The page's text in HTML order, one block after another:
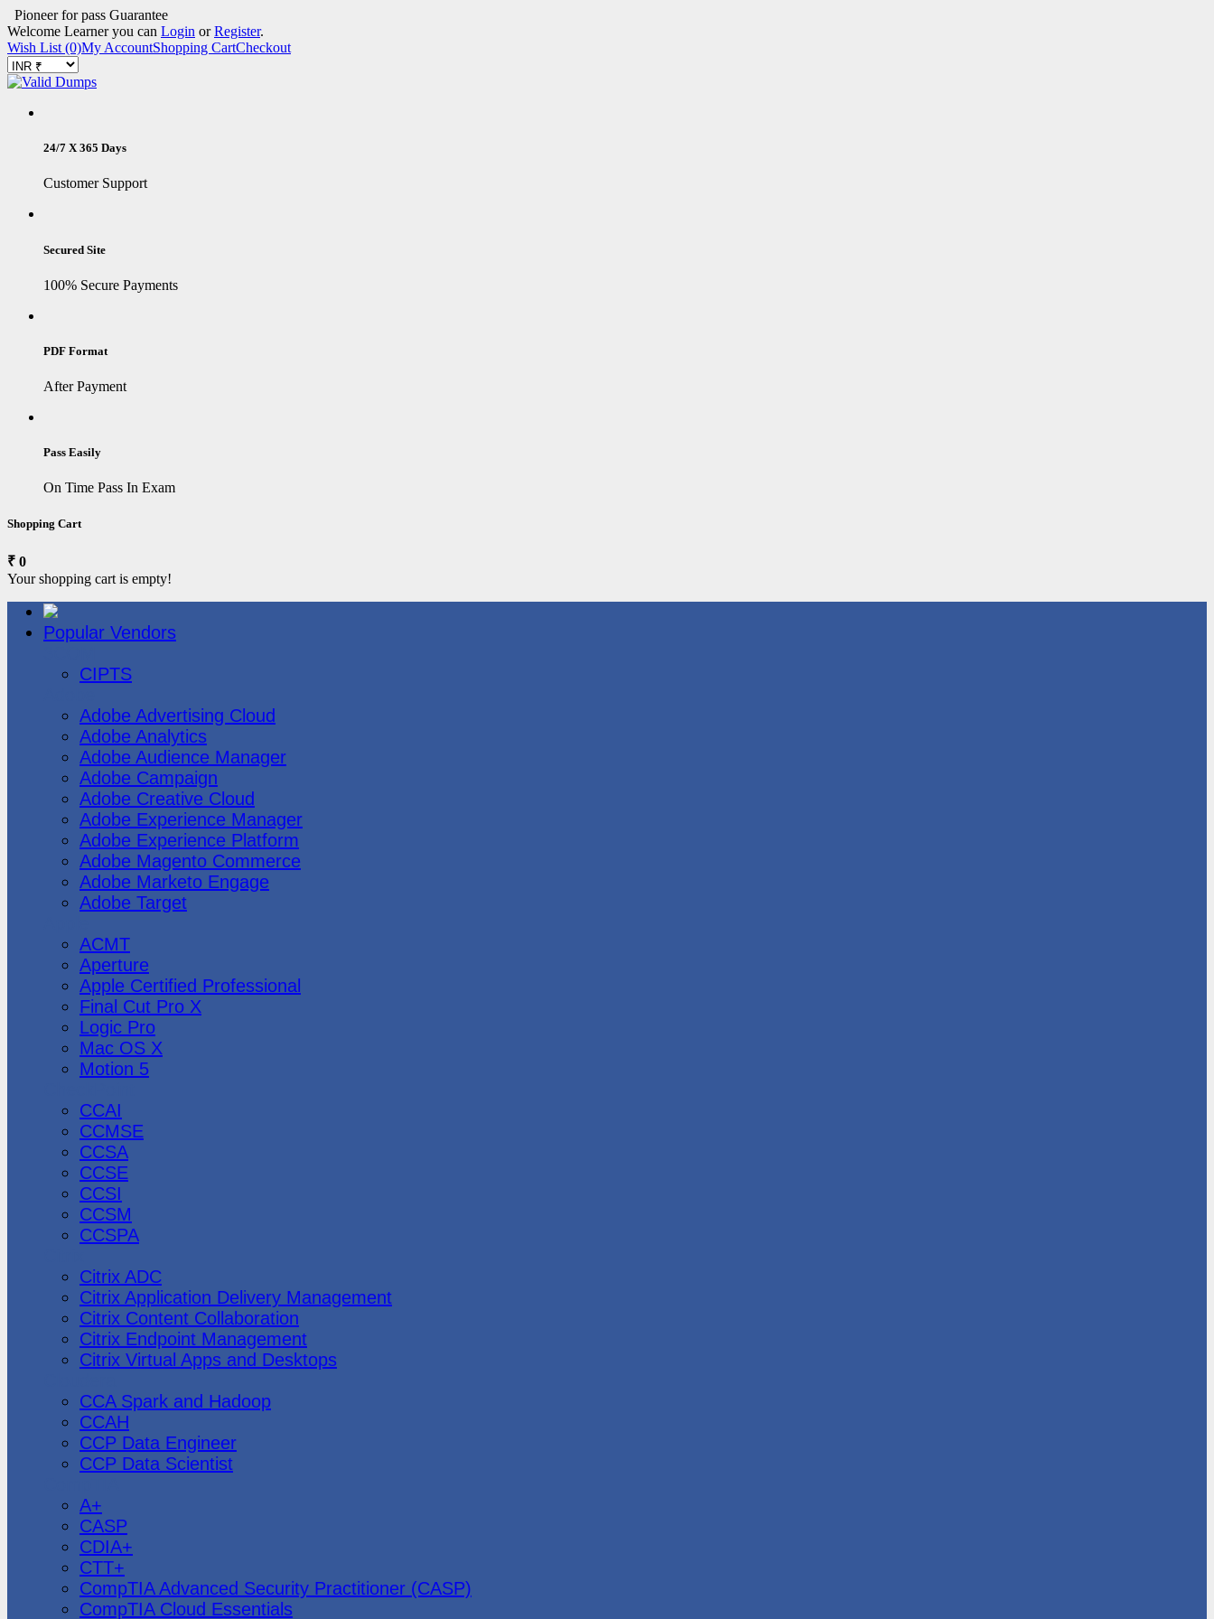
Pioneer for pass Guarantee
Welcome Learner you can Login orRegister.
Wish List (0)My AccountShopping CartCheckout
24/7 X 365 Days
Customer Support
Secured Site
100% Secure Payments
PDF Format
After Payment
Pass Easily
On Time Pass In Exam
Shopping Cart
₹ 0
Your shopping cart is empty!
Popular Vendors
CIPTS
Adobe Advertising Cloud
Adobe Analytics
Adobe Audience Manager
Adobe Campaign
Adobe Creative Cloud
Adobe Experience Manager
Adobe Experience Platform
Adobe Magento Commerce
Adobe Marketo Engage
Adobe Target
ACMT
Aperture
Apple Certified Professional
Final Cut Pro X
Logic Pro
Mac OS X
Motion 5
CCAI
CCMSE
CCSA
CCSE
CCSI
CCSM
CCSPA
Citrix ADC
Citrix Application Delivery Management
Citrix Content Collaboration
Citrix Endpoint Management
Citrix Virtual Apps and Desktops
CCA Spark and Hadoop
CCAH
CCP Data Engineer
CCP Data Scientist
A+
CASP
CDIA+
CTT+
CompTIA Advanced Security Practitioner (CASP)
CompTIA Cloud Essentials